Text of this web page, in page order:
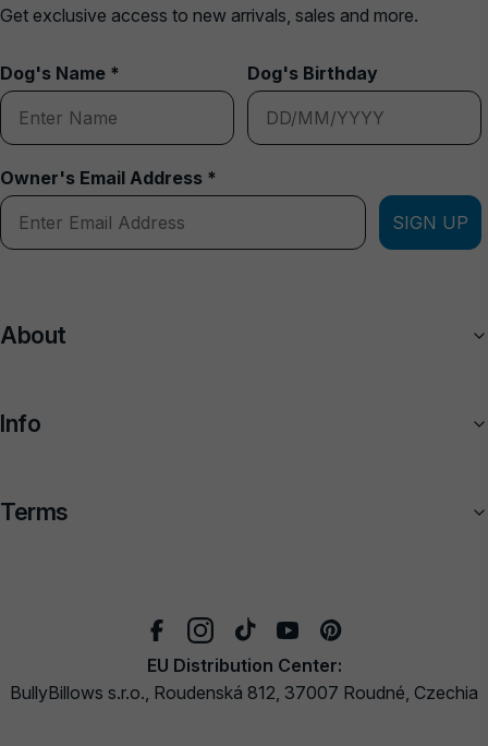
Get exclusive access to new arrivals, sales and more.
Dog's Name * Dog's Birthday
Owner's Email Address *
SIGN UP
About
Info
Terms
EU Distribution Center:
BullyBillows s.r.o., Roudenská 812, 37007 Roudné, Czechia